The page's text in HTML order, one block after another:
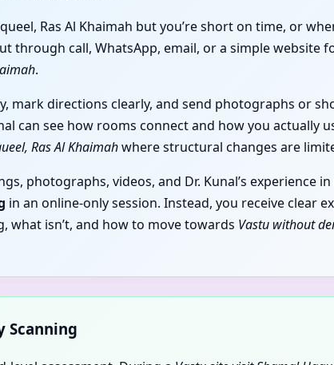
Ras Al Khaimah but you’re short on time, or
through call, WhatsApp, email, or a simple website
.
directions clearly, and send photographs or
can see how rooms connect and how you actually
Ras Al Khaimahwhere structural changes are
photographs, videos, and Dr. Kunal’s experience
in an online-only session. Instead, you receive clear
what isn’t, and how to move towards Vastu without
Scanning